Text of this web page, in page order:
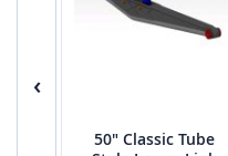
‹
50" Classic Tube